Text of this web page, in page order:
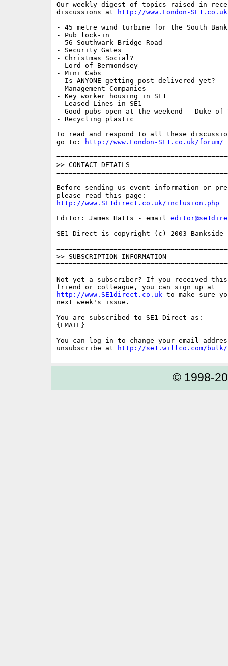
Our weekly digest of topics raised in
discussions at
http://www.London-
- 45 metre wind turbine for the South Bank
- Pub lock-in
- 56 Southwark Bridge Road
- Security Gates
- Christmas Social?
- Lord of Bermondsey
- Mini Cabs
- Is ANYONE getting post delivered yet?
- Management Companies
- Key worker housing in SE1
- Leased Lines in SE1
- Good pubs open at the weekend - Duke of
- Recycling plastic
To read and respond to all these
go to:
http://www.London-SE1.co.uk/forum/
>> CONTACT DETAILS
Before sending us event information or
http://www.SE1direct.co.uk/inclusion.php
Editor: James Hatts - email
SE1 Direct is copyright (c) 2003 Bankside
>> SUBSCRIPTION INFORMATION
Not yet a subscriber? If you received
http://www.SE1direct.co.uk to make sure
next week's issue.
You are subscribed to SE1 Direct as:
{EMAIL}
You can log in to change your email
unsubscribe at
http://se1.willco.com/bulk/
© 1998-